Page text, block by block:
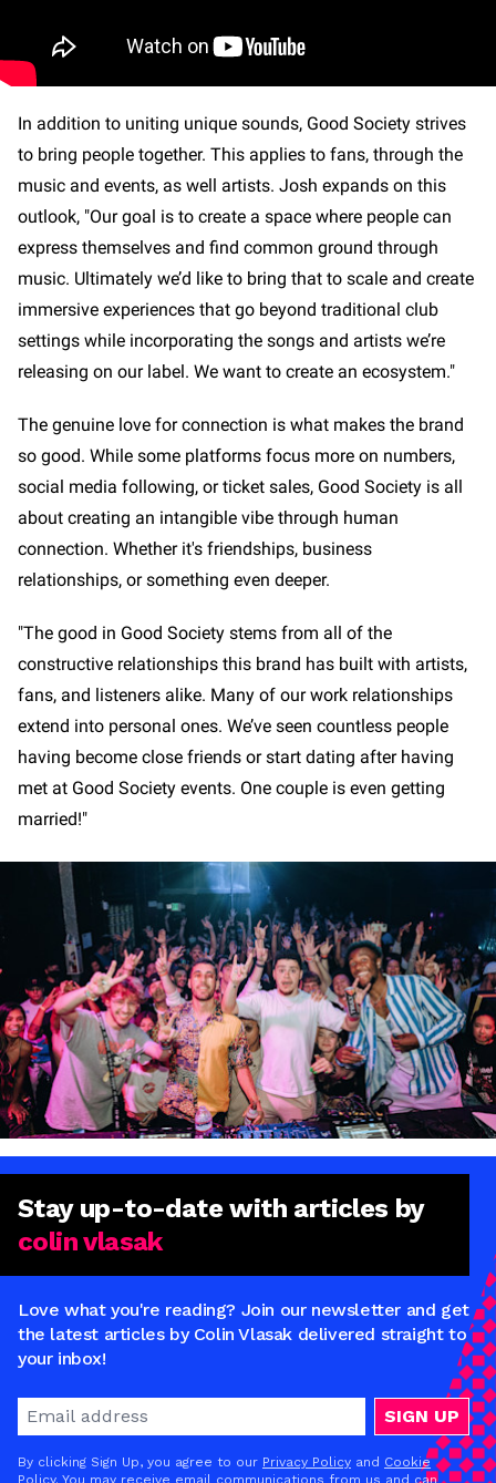
In addition to uniting unique sounds, Good Society strives
to bring people together. This applies to fans, through the
music and events, as well artists. Josh expands on this
outlook, "Our goal is to create a space where people can
express themselves and find common ground through
music. Ultimately we’d like to bring that to scale and create
immersive experiences that go beyond traditional club
settings while incorporating the songs and artists we’re
releasing on our label. We want to create an ecosystem."
The genuine love for connection is what makes the brand
so good. While some platforms focus more on numbers,
social media following, or ticket sales, Good Society is all
about creating an intangible vibe through human
connection. Whether it's friendships, business
relationships, or something even deeper.
"The good in Good Society stems from all of the
constructive relationships this brand has built with artists,
fans, and listeners alike. Many of our work relationships
extend into personal ones. We’ve seen countless people
having become close friends or start dating after having
met at Good Society events. One couple is even getting
married!"
Stay up-to-datewith articles by
colin vlasak
Love what you're reading? Join our newsletter and get
the latest articles by Colin Vlasak delivered straight to
your inbox!
SIGN UP
By clicking Sign Up, you agree to our Privacy Policy and Cookie